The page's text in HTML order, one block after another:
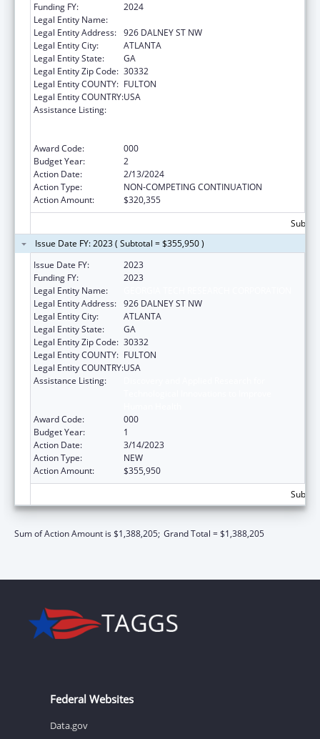
Funding FY:
2024
Legal Entity Name:
Legal Entity Address: 926 DALNEY ST NW
Legal Entity City:
ATLANTA
Legal Entity State:
GA
Legal Entity Zip Code: 30332
Legal Entity COUNTY: FULTON
Legal Entity COUNTRY:USA
Assistance Listing:
Award Code:
000
Budget Year:
2
Action Date:
2/13/2024
Action Type:
NON-COMPETING CONTINUATION
Action Amount:
$320,355
Issue Date FY: 2023 ( Subtotal = $355,950 )
Issue Date FY:
2023
Funding FY:
2023
Legal Entity Name:
Legal Entity Address: 926 DALNEY ST NW
Legal Entity City:
ATLANTA
Legal Entity State:
GA
Legal Entity Zip Code: 30332
Legal Entity COUNTY: FULTON
Legal Entity COUNTRY:USA
Assistance Listing:
Award Code:
000
Budget Year:
1
Action Date:
3/14/2023
Action Type:
NEW
Action Amount:
$355,950
Sum of Action Amount is $1,388,205; Grand Total = $1,388,205
Federal Websites
Data.gov